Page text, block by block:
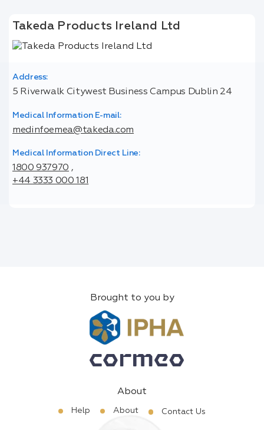
Takeda Products Ireland Ltd
Address:
5 Riverwalk Citywest Business Campus Dublin 24
Medical Information E-mail:
medinfoemea@takeda.com
Medical Information Direct Line:
1800 937970 ,
+44 3333 000 181
Brought to you by
About
Help About Contact Us